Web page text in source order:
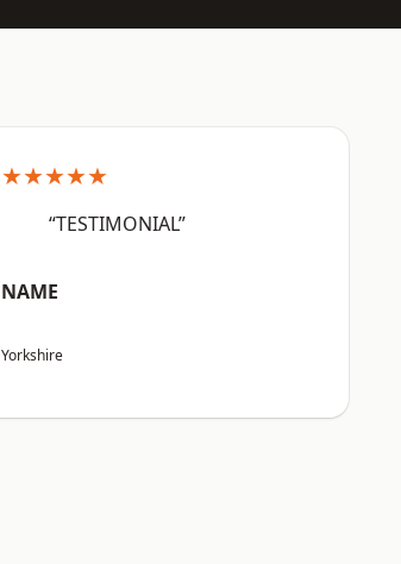
★★★★★
“TESTIMONIAL”
NAME
Yorkshire